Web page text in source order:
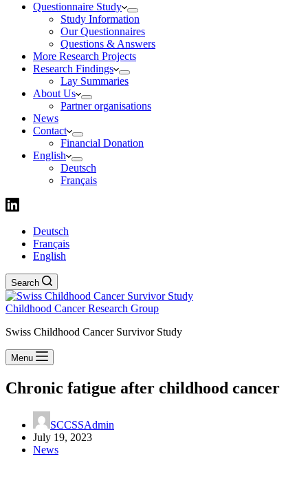
Questionnaire Study
Study Information
Our Questionnaires
Questions & Answers
More Research Projects
Research Findings
Lay Summaries
About Us
Partner organisations
News
Contact
Financial Donation
English
Deutsch
Français
Deutsch
Français
English
Search
Childhood Cancer Research Group
Swiss Childhood Cancer Survivor Study
Menu
Chronic fatigue after childhood cancer
SCCSSAdmin
July 19, 2023
News